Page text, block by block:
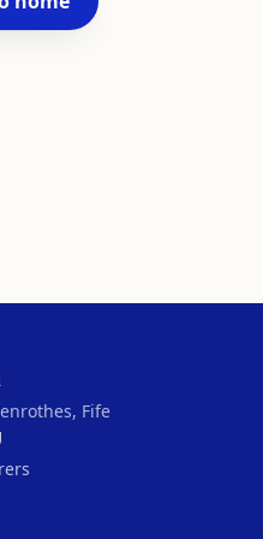
Fife